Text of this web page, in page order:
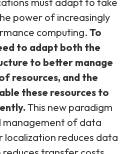
power of increasingly
computing. To
to adapt both the
to better manage
resources, and the
these resources to
This new paradigm
management of data
localization reduces data